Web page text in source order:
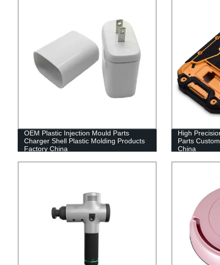
OEM Plastic Injection Mould Parts
Charger Shell Plastic Molding Products
Factory China
High
Parts
China